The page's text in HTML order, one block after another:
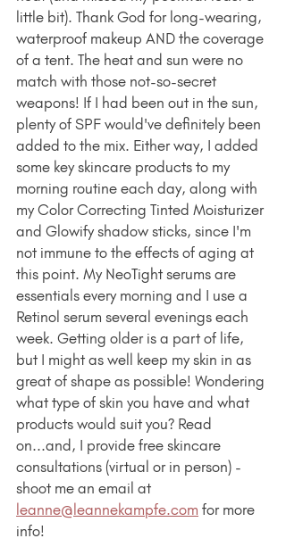
little bit). Thank God for long-wearing,
waterproof makeup AND the coverage
of a tent. The heat and sun were no
match with those not-so-secret
weapons! If I had been out in the sun,
plenty of SPF would've definitely been
added to the mix. Either way, I added
some key skincare products to my
morning routine each day, along with
my Color Correcting Tinted Moisturizer
and Glowify shadow sticks, since I'm
not immune to the effects of aging at
this point. My NeoTight serums are
essentials every morning and I use a
Retinol serum several evenings each
week. Getting older is a part of life,
but I might as well keep my skin in as
great of shape as possible! Wondering
what type of skin you have and what
products would suit you? Read
on...and, I provide free skincare
consultations (virtual or in person) -
shoot me an email at
leanne@leannekampfe.com for more
info!